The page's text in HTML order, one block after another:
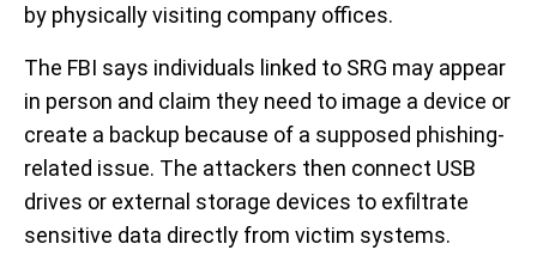
by physically visiting company offices.
The FBI says individuals linked to SRG may appear
in person and claim they need to image a device or
create a backup because of a supposed phishing-
related issue. The attackers then connect USB
drives or external storage devices to exfiltrate
sensitive data directly from victim systems.